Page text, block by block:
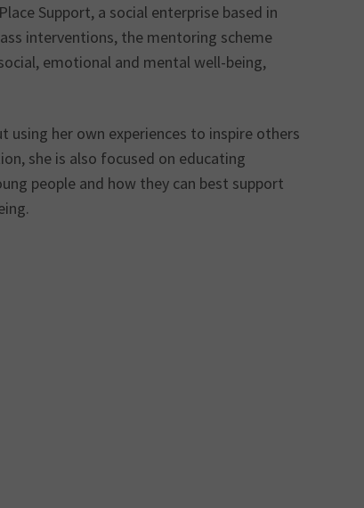
Support, a social enterprise based in
interventions, the mentoring scheme
emotional and mental well-being,
using her own experiences to inspire others
she is also focused on educating
people and how they can best support